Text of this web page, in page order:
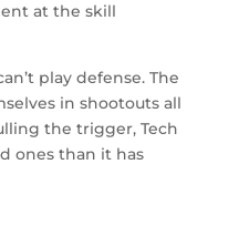
at the skill
play defense. The
in shootouts all
the trigger, Tech
ones than it has